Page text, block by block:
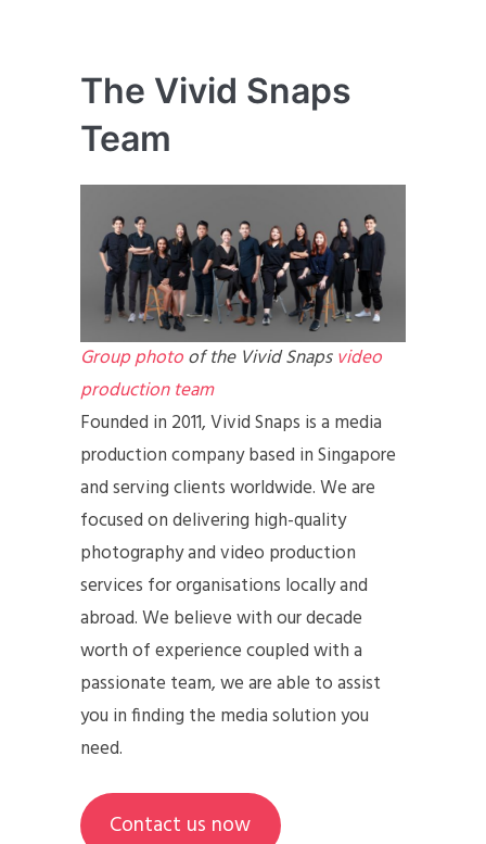
The Vivid Snaps
Team
Group photoof the Vivid Snapsvideo
production team
Founded in 2011, Vivid Snaps is a media
production company based in Singapore
and serving clients worldwide. We are
focused on delivering high-quality
photography and video production
services for organisations locally and
abroad. We believe with our decade
worth of experience coupled with a
passionate team, we are able to assist
you in finding the media solution you
need.
Contact us now